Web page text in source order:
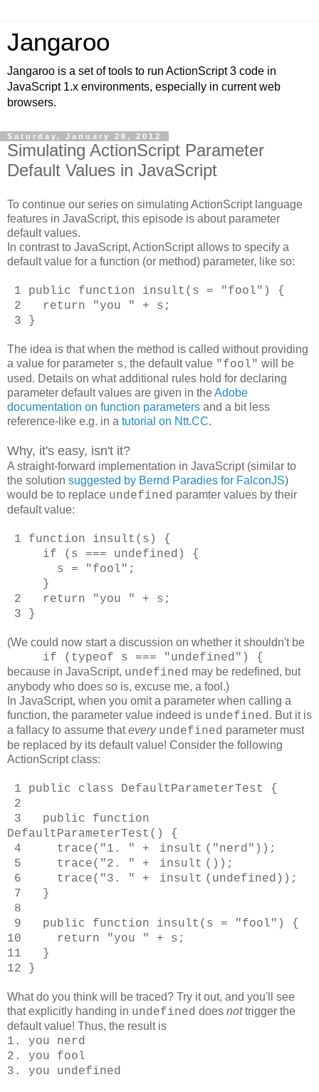
Jangaroo
Jangaroo is a set of tools to run ActionScript 3 code in
JavaScript 1.x environments, especially in current web
browsers.
Saturday, January 28, 2012
Simulating ActionScript Parameter
Default Values in JavaScript
To continue our series on simulating ActionScript language
features in JavaScript, this episode is about parameter
default values.
In contrast to JavaScript, ActionScript allows to specify a
default value for a function (or method) parameter, like so:
1 public function insult(s = "fool") {
2 return "you " + s;
3 }
The idea is that when the method is called without providing
a value for parameter s, the default value "fool" will be
used. Details on what additional rules hold for declaring
parameter default values are given in theAdobe
documentation on function parameters and a bit less
reference-like e.g. in a tutorial on Ntt.CC.
Why, it's easy, isn't it?
A straight-forward implementation in JavaScript (similar to
the solution suggested by Bernd Paradies for FalconJS)
would be to replace undefined paramter values by their
default value:
1 function insult(s) {
if (s === undefined) {
s = "fool";
}
2 return "you " + s;
3 }
(We could now start a discussion on whether it shouldn't be
if (typeof s === "undefined") {
because in JavaScript, undefined may be redefined, but
anybody who does so is, excuse me, a fool.)
In JavaScript, when you omit a parameter when calling a
function, the parameter value indeed is undefined. But it is
a fallacy to assume thatevery undefined parameter must
be replaced by its default value! Consider the following
ActionScript class:
1 public class DefaultParameterTest {
2
3 public function
DefaultParameterTest() {
4 trace("1. " +
insult ("nerd"));
5 trace("2. " +
insult ());
6 trace("3. " +
insult (undefined));
7 }
8
9 public function insult(s = "fool") {
10 return "you " + s;
11 }
12 }
What do you think will be traced? Try it out, and you'll see
that explicitly handing in undefined does nottrigger the
default value! Thus, the result is
1. you nerd
2. you fool
3. you undefined